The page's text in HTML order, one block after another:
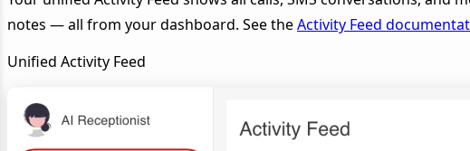
notes — all from your dashboard. See theActivity Feed
Unified Activity Feed